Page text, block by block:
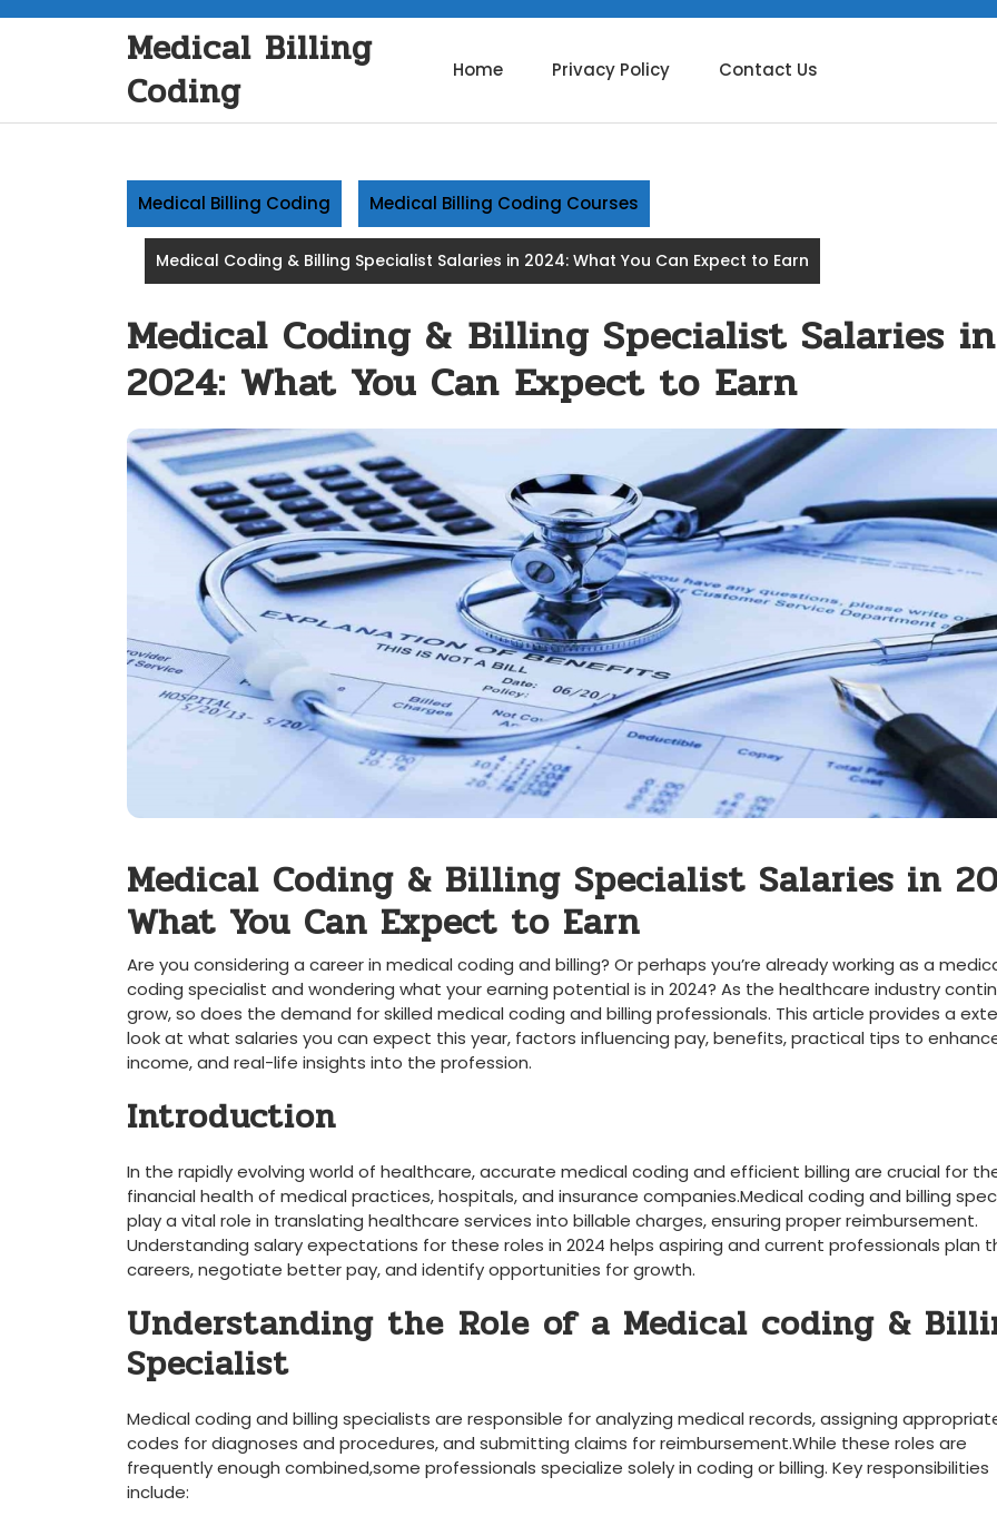
Medical Billing
Coding
Home Privacy Policy Contact Us
Medical Billing Coding Medical Billing Coding Courses
Medical Coding & Billing Specialist Salaries in 2024: What You Can Expect to Earn
Medical Coding & Billing Specialist Salaries in
2024: What You Can Expect to Earn
Medical Coding & Billing Specialist Salaries in⁤
What‍ You Can Expect to Earn
Are you considering a career in medical⁢ coding and billing? Or ‍perhaps you’re already working as a
coding specialist and ​wondering what your earning potential is in 2024?⁣ As the healthcare industry⁤
grow, so does the demand for skilled medical coding ⁣and billing professionals. This article provides a
look at what salaries you can expect ‍this year, factors⁣ influencing pay, benefits, practical tips to
income, and real-life insights into the profession.
Introduction
In the rapidly evolving world of healthcare, accurate medical coding‌ and efficient billing are crucial for
financial health of medical ⁢practices, hospitals, and insurance companies.Medical​ coding and ⁢billing
play a⁤ vital role in translating ⁢healthcare services into billable charges, ensuring ‌proper reimbursement.
Understanding salary⁢ expectations for these⁢ roles in‌ 2024 helps aspiring ⁢and ‌current ​professionals plan
careers, negotiate better pay, and identify opportunities ⁤for growth.
Understanding the ⁢Role of a Medical coding &
Specialist
Medical coding and ​billing specialists are responsible for ⁣analyzing medical‍ records, assigning
codes for ​diagnoses and procedures, and​ submitting claims for reimbursement.While⁣ these roles are
frequently enough combined,some professionals specialize ​solely in coding or billing. Key responsibilities
include: